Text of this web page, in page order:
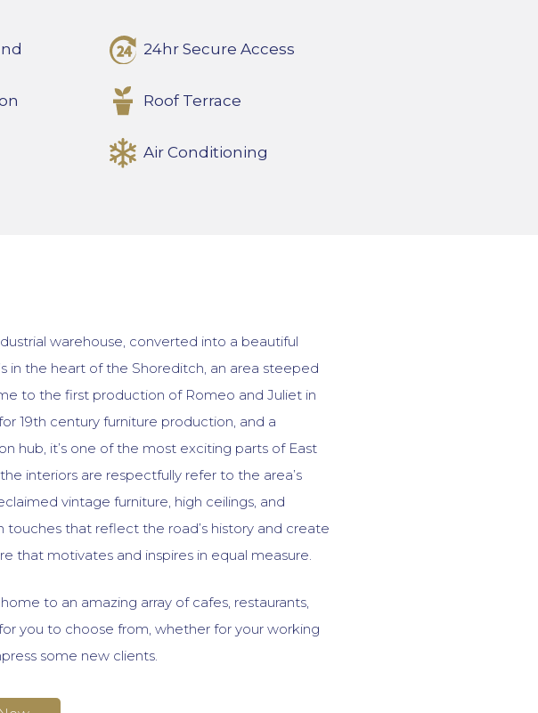
24hr Secure Access
Roof Terrace
Air Conditioning
warehouse, converted into a beautiful
in the heart of the Shoreditch, an area steeped
to the first production of Romeo and Juliet in
19th century furniture production, and a
hub, it’s one of the most exciting parts of East
interiors are respectfully refer to the area’s
vintage furniture, high ceilings, and
touches that reflect the road’s history and create
that motivates and inspires in equal measure.
to an amazing array of cafes, restaurants,
you to choose from, whether for your working
some new clients.